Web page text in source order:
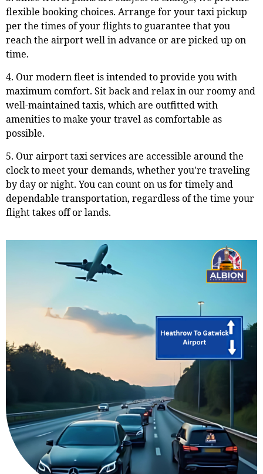
flexible booking choices. Arrange for your taxi pickup
per the times of your flights to guarantee that you
reach the airport well in advance or are picked up on
time.
4. Our modern fleet is intended to provide you with
maximum comfort. Sit back and relax in our roomy and
well-maintained taxis, which are outfitted with
amenities to make your travel as comfortable as
possible.
5. Our airport taxi services are accessible around the
clock to meet your demands, whether you're traveling
by day or night. You can count on us for timely and
dependable transportation, regardless of the time your
flight takes off or lands.